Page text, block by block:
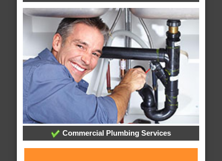
Commercial Plumbing Services